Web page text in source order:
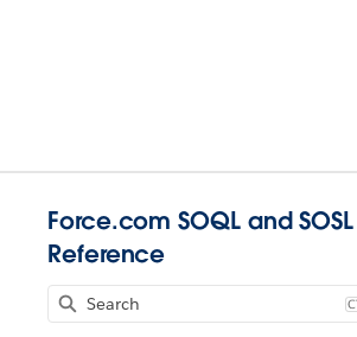
Force.com SOQL and SOSL
Reference